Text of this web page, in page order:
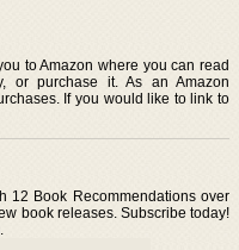
to Amazon where you can read
or purchase it. As an Amazon
If you would like to link to
12 Book Recommendations over
book releases. Subscribe today!
.